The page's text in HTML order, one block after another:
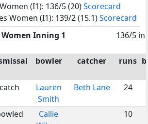
(I1): 136/5 (20)Scorecard
Women (I1): 139/2 (15.1)Scorecard
Inning 1
136/5 in
bowler catcher runs
catch
Lauren
Smith
Beth Lane 24
Callie
10